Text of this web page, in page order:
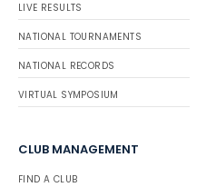
LIVE RESULTS
NATIONAL TOURNAMENTS
NATIONAL RECORDS
VIRTUAL SYMPOSIUM
CLUB MANAGEMENT
FIND A CLUB